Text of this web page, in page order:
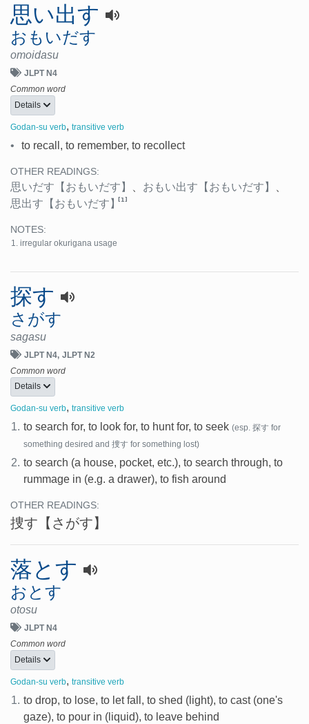
思い出す
おもいだす
omoidasu
JLPT N4
Common word
Details
Godan-su verb, transitive verb
• to recall, to remember, to recollect
OTHER READINGS:
思いだす 【おもいだす】 、 おもい出す 【おもいだす】
、
思出す 【おもいだす】[1]
NOTES:
irregular okurigana usage
探す
さがす
sagasu
JLPT N4 JLPT N2
Common word
Details
Godan-su verb, transitive verb
1. to search for, to look for, to hunt for, to seek (esp. 探す for
something desired and 捜す for something lost)
2. to search (a house, pocket, etc.), to search through, to
rummage in (e.g. a drawer), to fish around
OTHER READINGS:
捜す 【さがす】
落とす
おとす
otosu
JLPT N4
Common word
Details
Godan-su verb, transitive verb
1. to drop, to lose, to let fall, to shed (light), to cast (one's
gaze), to pour in (liquid), to leave behind